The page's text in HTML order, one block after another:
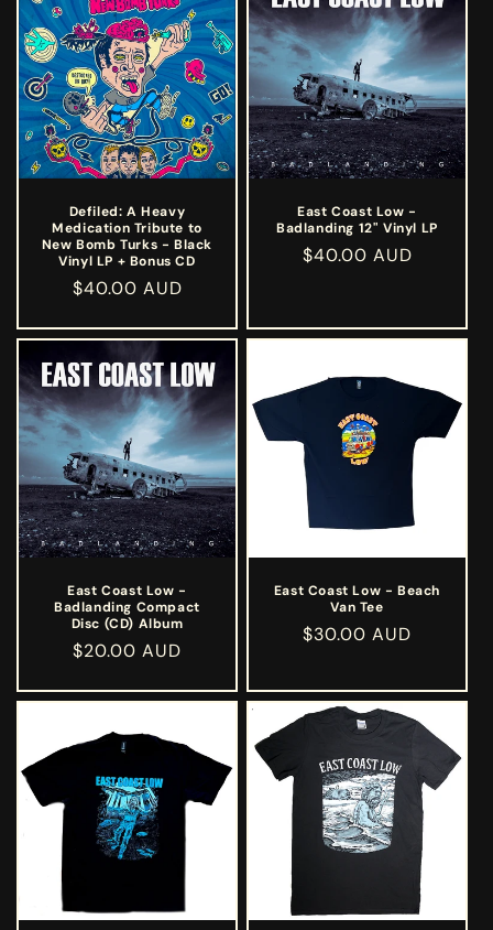
Defiled: A Heavy
Medication Tribute to
New Bomb Turks - Black
Vinyl LP + Bonus CD
Regular
$40.00 AUD
East Coast Low -
Badlanding 12" Vinyl LP
Regular
$40.00 AUD
East Coast Low -
Badlanding Compact
Disc (CD) Album
Regular
$20.00 AUD
East Coast Low - Beach
Van Tee
Regular
$30.00 AUD